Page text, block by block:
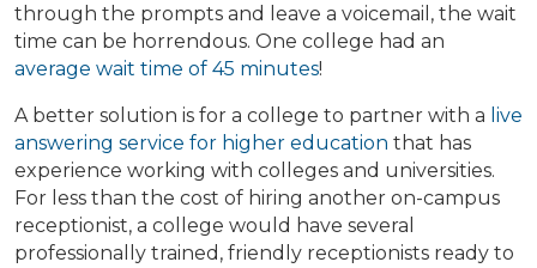
through the prompts and leave a voicemail, the wait
time can be horrendous. One college had an
average wait time of 45 minutes!
A better solution is for a college to partner with a live
answering service for higher education that has
experience working with colleges and universities.
For less than the cost of hiring another on-campus
receptionist, a college would have several
professionally trained, friendly receptionists ready to